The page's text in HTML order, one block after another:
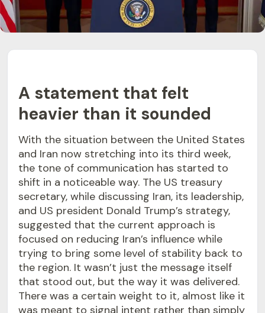
A statement that felt
heavier than it sounded
With the situation between the United States
and Iran now stretching into its third week,
the tone of communication has started to
shift in a noticeable way. The US treasury
secretary, while discussing Iran, its leadership,
and US president Donald Trump’s strategy,
suggested that the current approach is
focused on reducing Iran’s influence while
trying to bring some level of stability back to
the region. It wasn’t just the message itself
that stood out, but the way it was delivered.
There was a certain weight to it, almost like it
was meant to signal intent rather than simply